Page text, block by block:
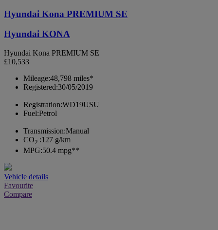
Hyundai Kona PREMIUM SE
Hyundai KONA
Hyundai Kona PREMIUM SE
£10,533
Mileage:48,798 miles*
Registered:30/05/2019
Registration:WD19USU
Fuel:Petrol
Transmission:Manual
CO2 :127 g/km
MPG:50.4 mpg**
Vehicle details
Favourite
Compare